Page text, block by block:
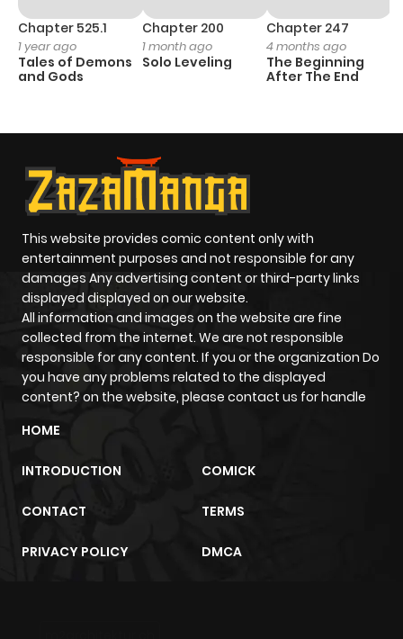
Chapter 525.1
1 year ago
Tales of Demons
and Gods
Chapter 200
1 month ago
Solo Leveling
Chapter 247
4 months ago
The Beginning
After The End
This website provides comic content only with
entertainment purposes and not responsible for any
damages Any advertising content or third-party links
displayed displayed on our website.
All information and images on the website are fine
collected from the internet. We are not responsible
responsible for any content. If you or the organization Do
you have any problems related to the displayed
content? on the website, please contact us for handle
HOME
INTRODUCTION COMICK
CONTACT TERMS
PRIVACY POLICY DMCA